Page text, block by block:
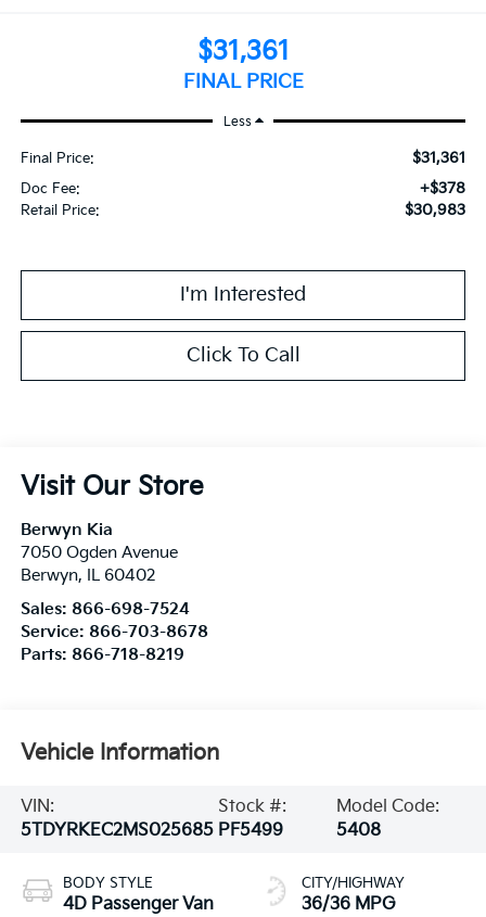
$31,361
FINAL PRICE
Less
Retail Price: $30,983
Doc Fee: +$378
Final Price: $31,361
Click To Call
I'm Interested
Visit Our Store
Berwyn Kia
7050 Ogden Avenue
Berwyn, IL 60402
Sales: 866-698-7524
Service: 866-703-8678
Parts: 866-718-8219
Vehicle Information
VIN:
5TDYRKEC2MS025685
Stock #:
PF5499
Model Code:
5408
BODY STYLE
4D Passenger Van
CITY/HIGHWAY
36/36 MPG